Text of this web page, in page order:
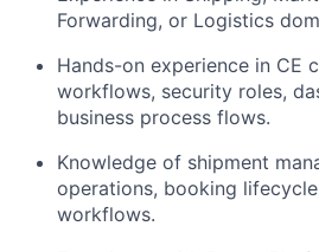
Forwarding, or Logistics
Hands-on experience in CE
workflows, security roles,
business process flows.
Knowledge of shipment
operations, booking
workflows.